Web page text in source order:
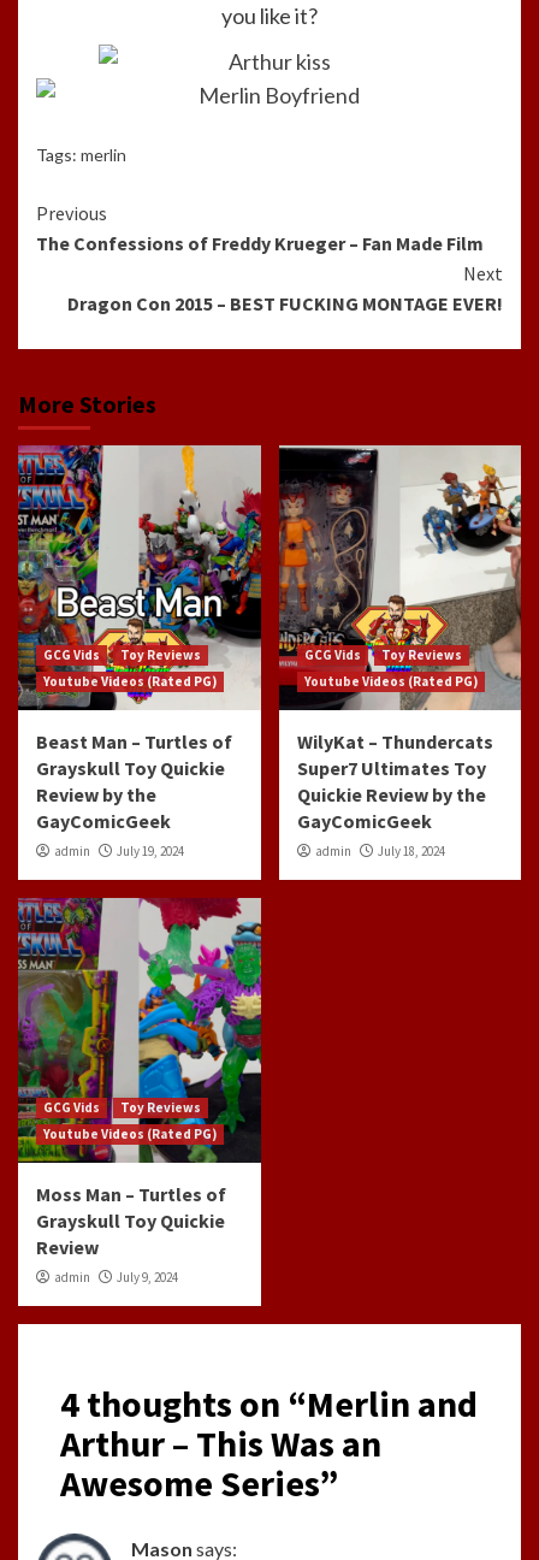
you like it?
Tags: merlin
Continue
Reading
Previous
The Confessions of Freddy Krueger – Fan Made Film
Next
Dragon Con 2015 – BEST FUCKING MONTAGE EVER!
More Stories
GCG Vids
Toy Reviews
Youtube Videos (Rated PG)
Beast Man – Turtles of
Grayskull Toy Quickie
Review by the
GayComicGeek
admin July 19, 2024
GCG Vids
Toy Reviews
Youtube Videos (Rated PG)
WilyKat – Thundercats
Super7 Ultimates Toy
Quickie Review by the
GayComicGeek
admin July 18, 2024
GCG Vids
Toy Reviews
Youtube Videos (Rated PG)
Moss Man – Turtles of
Grayskull Toy Quickie
Review
admin July 9, 2024
4 thoughts on “Merlin and
Arthur – This Was an
Awesome Series”
Mason says: